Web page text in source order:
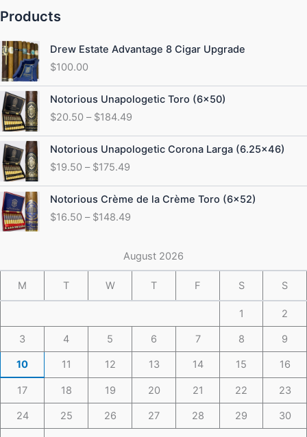
Products
Drew Estate Advantage 8 Cigar Upgrade
$100.00
Notorious Unapologetic Toro (6×50)
$20.50 – $184.49
Price
range:
$20.50
through
$184.49
Notorious Unapologetic Corona Larga (6.25×46)
$19.50 – $175.49
Price
range:
$19.50
through
$175.49
Notorious Crème de la Crème Toro (6×52)
$16.50 – $148.49
Price
range:
$16.50
$148.49
August 2026
M T W T F S S
1 2
3 4 5 6 7 8 9
10 11 12 13 14 15 16
17 18 19 20 21 22 23
24 25 26 27 28 29 30